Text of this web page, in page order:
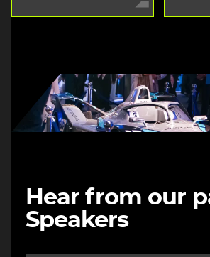
Hear from our
Speakers